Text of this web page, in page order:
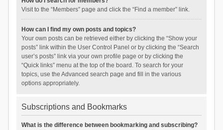
Visit to the “Members” page and click the “Find a member” link.
How can I find my own posts and topics?
Your own posts can be retrieved either by clicking the “Show your
posts” link within the User Control Panel or by clicking the “Search
user’s posts” link via your own profile page or by clicking the
“Quick links” menu at the top of the board. To search for your
topics, use the Advanced search page and fill in the various
options appropriately.
Subscriptions and Bookmarks
What is the difference between bookmarking and subscribing?